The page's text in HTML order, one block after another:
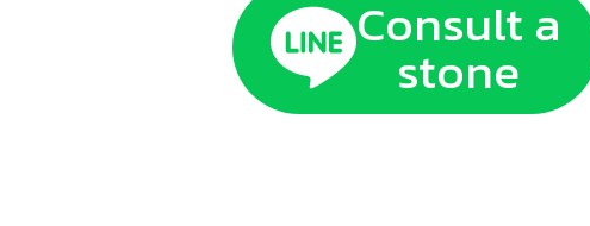
Consult a
stone